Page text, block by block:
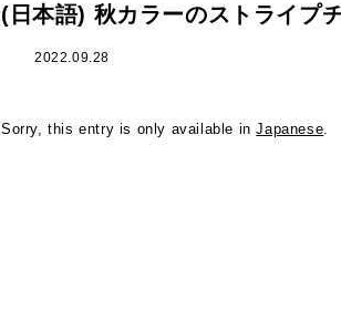
(日本語) 秋カラーのストライプ
2022.09.28
Sorry, this entry is only available inJapanese.